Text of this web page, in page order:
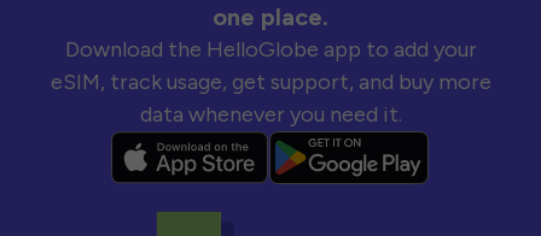
one place.
Download the HelloGlobe app to add your
eSIM, track usage, get support, and buy more
data whenever you need it.